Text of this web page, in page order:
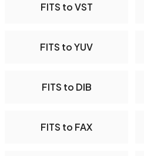
FITS to VST
FITS to YUV
FITS to DIB
FITS to FAX